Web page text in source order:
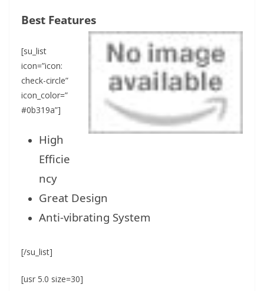
Best Features
[su_list
icon=”icon:
check-circle”
icon_color=”
#0b319a”]
High
Efficie
ncy
Great Design
Anti-vibrating System
[/su_list]
[usr 5.0 size=30]